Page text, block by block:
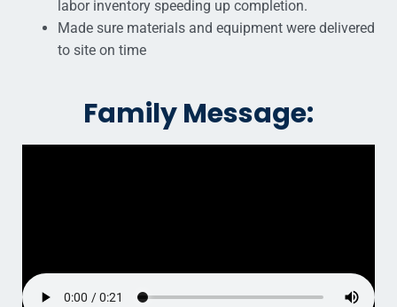
labor inventory speeding up completion.
Made sure materials and equipment were delivered
to site on time
Family Message: